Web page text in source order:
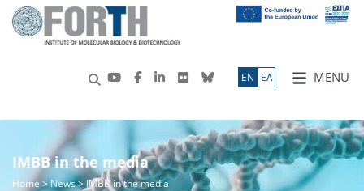
MENU
ΕN ΕΛ
IMBB in the media
Home>News> IMBB in the media